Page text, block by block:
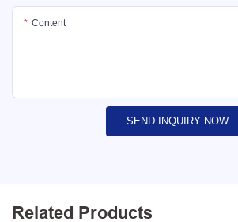
Content
SEND INQUIRY NOW
Related Products